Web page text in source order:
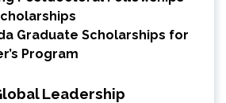
Graduate Scholarships for
Program
Leadership